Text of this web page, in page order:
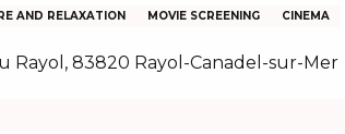
AND RELAXATION MOVIE SCREENING CINEMA
Rayol, 83820 Rayol-Canadel-sur-Mer